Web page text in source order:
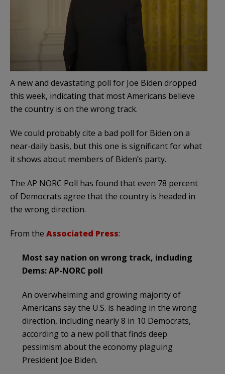
A new and devastating poll for Joe Biden dropped
this week, indicating that most Americans believe
the country is on the wrong track.
We could probably cite a bad poll for Biden on a
near-daily basis, but this one is significant for what
it shows about members of Biden’s party.
The AP NORC Poll has found that even 78 percent
of Democrats agree that the country is headed in
the wrong direction.
From the Associated Press:
Most say nation on wrong track, including
Dems: AP-NORC poll
An overwhelming and growing majority of
Americans say the U.S. is heading in the wrong
direction, including nearly 8 in 10 Democrats,
according to a new poll that finds deep
pessimism about the economy plaguing
President Joe Biden.